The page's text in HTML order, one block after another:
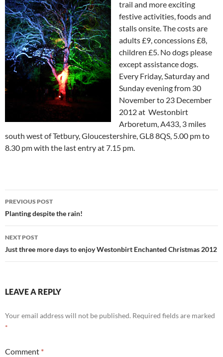
trail and more exciting
festive activities, foods and
stalls onsite. The costs are
adults £9, concessions £8,
children £5. No dogs please
except assistance dogs.
Every Friday, Saturday and
Sunday evening from 30
November to 23 December
2012 at Westonbirt
Arboretum, A433, 3 miles
south west of Tetbury, Gloucestershire, GL8 8QS, 5.00 pm to
8.30 pm with the last entry at 7.15 pm.
Post
navigation
PREVIOUS POST
Planting despite the rain!
NEXT POST
Just three more days to enjoy Westonbirt Enchanted Christmas 2012
LEAVE A REPLY
Your email address will not be published. Required fields are marked
*
Comment *